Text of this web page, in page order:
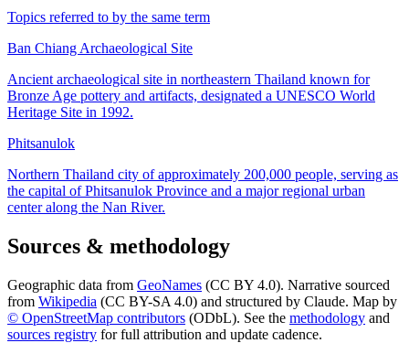
Topics referred to by the same term
Ban Chiang Archaeological Site
Ancient archaeological site in northeastern Thailand known for
Bronze Age pottery and artifacts, designated a UNESCO World
Heritage Site in 1992.
Phitsanulok
Northern Thailand city of approximately 200,000 people, serving as
the capital of Phitsanulok Province and a major regional urban
center along the Nan River.
Sources & methodology
Geographic data from GeoNames (CC BY 4.0). Narrative sourced
from Wikipedia (CC BY-SA 4.0) and structured by Claude. Map by
© OpenStreetMap contributors (ODbL). See the methodology and
sources registry for full attribution and update cadence.